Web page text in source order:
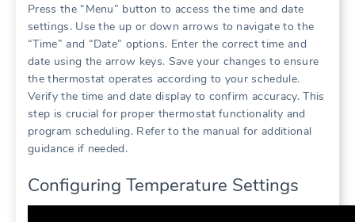
Press the “Menu” button to access the time and date
settings. Use the up or down arrows to navigate to the
“Time” and “Date” options. Enter the correct time and
date using the arrow keys. Save your changes to ensure
the thermostat operates according to your schedule.
Verify the time and date display to confirm accuracy. This
step is crucial for proper thermostat functionality and
program scheduling. Refer to the manual for additional
guidance if needed.
Configuring Temperature Settings